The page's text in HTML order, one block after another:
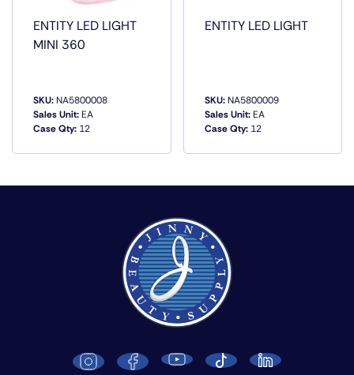
ENTITY LED LIGHT
MINI 360
SKU:NA5800008
Sales Unit:EA
Case Qty: 12
QUICK VIEW
ENTITY LED LIGHT
SKU:NA5800009
Sales Unit:EA
Case Qty:12
QUICK VIEW